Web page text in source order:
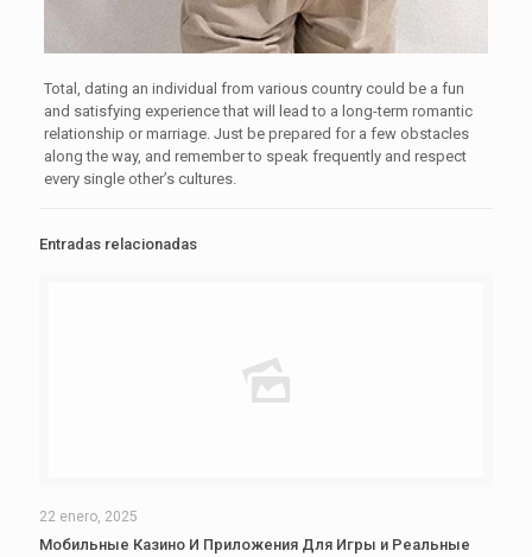
Total, dating an individual from various country could be a fun
and satisfying experience that will lead to a long-term romantic
relationship or marriage. Just be prepared for a few obstacles
along the way, and remember to speak frequently and respect
every single other’s cultures.
Entradas relacionadas
22 enero, 2025
Мобильные Казино И Приложения Для Игры и Реальные